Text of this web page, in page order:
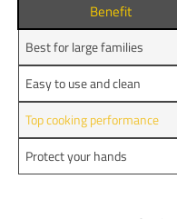
Benefit
Best for large families
Easy to use and clean
Top cooking performance
Protect your hands